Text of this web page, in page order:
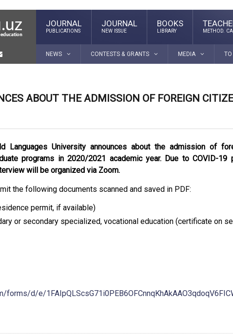
JOURNAL
PUBLICATIONS
JOURNAL
NEW ISSUE
BOOKS
LIBRARY METHOD.
NEWS CONTESTS & GRANTS MEDIA TO
ABOUT THE ADMISSION OF FOREIGN
Languages University announces about the admission of
programs in 2020/2021 academic year. Due to COVID-19
will be organized via Zoom.
the following documents scanned and saved in PDF:
permit, if available)
or secondary specialized, vocational education (certificate on
forms/d/e/